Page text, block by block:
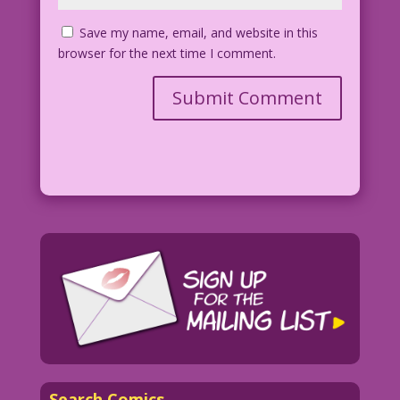
Save my name, email, and website in this
browser for the next time I comment.